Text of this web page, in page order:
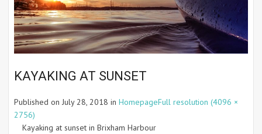
KAYAKING AT SUNSET
Published on July 28, 2018 in HomepageFull resolution (4096 ×
2756)
Kayaking at sunset in Brixham Harbour